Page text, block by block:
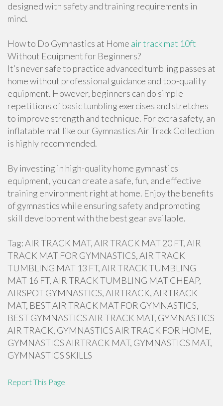
designed with safety and training requirements in
mind.
How to Do Gymnastics at Home air track mat 10ft
Without Equipment for Beginners?
It’s never safe to practice advanced tumbling passes at
home without professional guidance and top-quality
equipment. However, beginners can do simple
repetitions of basic tumbling exercises and stretches
to improve strength and technique. For extra safety, an
inflatable mat like our Gymnastics Air Track Collection
is highly recommended.
By investing in high-quality home gymnastics
equipment, you can create a safe, fun, and effective
training environment right at home. Enjoy the benefits
of gymnastics while ensuring safety and promoting
skill development with the best gear available.
Tag: AIR TRACK MAT, AIR TRACK MAT 20 FT, AIR
TRACK MAT FOR GYMNASTICS, AIR TRACK
TUMBLING MAT 13 FT, AIR TRACK TUMBLING
MAT 16 FT, AIR TRACK TUMBLING MAT CHEAP,
AIRSPOT GYMNASTICS, AIRTRACK, AIRTRACK
MAT, BEST AIR TRACK MAT FOR GYMNASTICS,
BEST GYMNASTICS AIR TRACK MAT, GYMNASTICS
AIR TRACK, GYMNASTICS AIR TRACK FOR HOME,
GYMNASTICS AIRTRACK MAT, GYMNASTICS MAT,
GYMNASTICS SKILLS
Report This Page